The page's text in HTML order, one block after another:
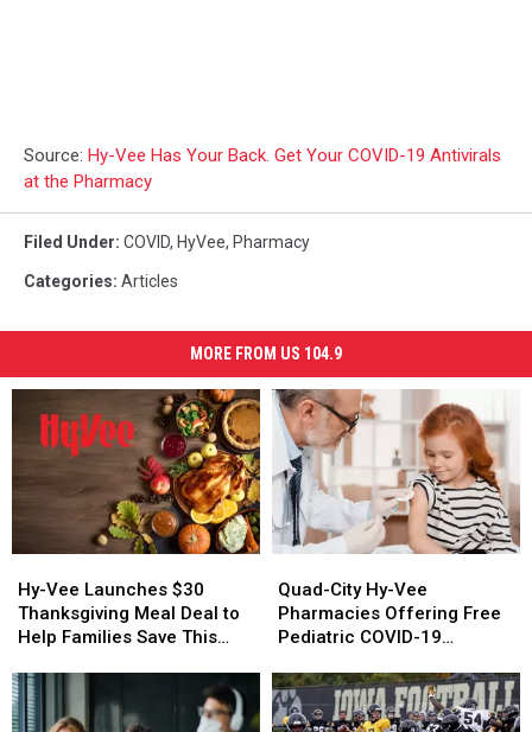
Source: Hy-Vee Has Your Back. Get Your COVID-19 Antivirals
at the Pharmacy
Filed Under: COVID, HyVee, Pharmacy
Categories: Articles
MORE FROM US 104.9
Vee
Launches
$30
Meal
Deal
Hy-Vee Launches $30
Thanksgiving Meal Deal to
Help Families Save This
Vee
Launches
$30
Meal
Deal
City
Hy-
Vee
Offering
Free
Quad-City Hy-Vee
Pharmacies Offering Free
Pediatric COVID-19
City
Hy-
Vee
Offering
Free